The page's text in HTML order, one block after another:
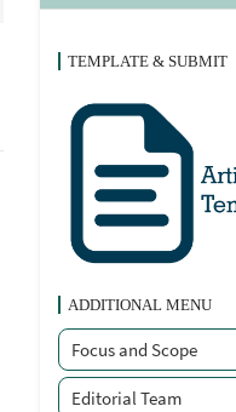
TEMPLATE & SUBMIT
ADDITIONAL MENU
Focus and Scope
Editorial Team